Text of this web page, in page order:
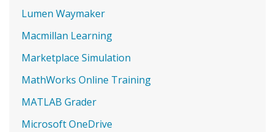
Lumen Waymaker
Macmillan Learning
Marketplace Simulation
MathWorks Online Training
MATLAB Grader
Microsoft OneDrive